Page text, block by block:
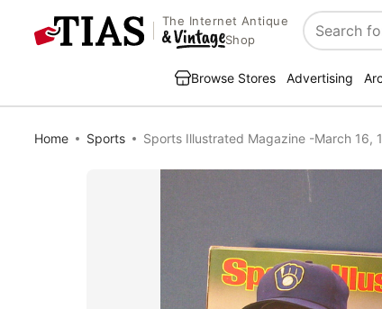
The Internet Antique
Shop
Search
Browse Stores Advertising
Home Sports Sports Illustrated Magazine -March 16,